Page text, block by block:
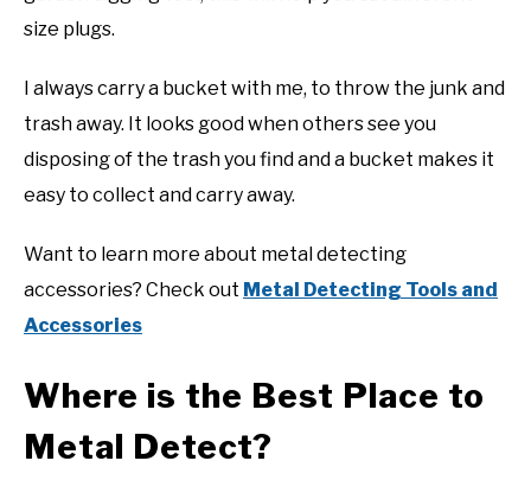
size plugs.
I always carry a bucket with me, to throw the junk and
trash away. It looks good when others see you
disposing of the trash you find and a bucket makes it
easy to collect and carry away.
Want to learn more about metal detecting
accessories? Check out Metal Detecting Tools and
Accessories
Where is the Best Place to
Metal Detect?